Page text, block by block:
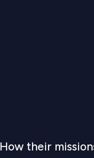
How their